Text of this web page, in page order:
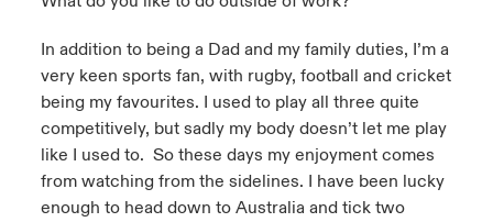
In addition to being a Dad and my family duties, I’m a
very keen sports fan, with rugby, football and cricket
being my favourites. I used to play all three quite
competitively, but sadly my body doesn’t let me play
like I used to. So these days my enjoyment comes
from watching from the sidelines. I have been lucky
enough to head down to Australia and tick two